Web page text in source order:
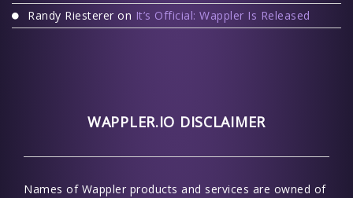
Randy Riesterer on It’s Official: Wappler Is Released
WAPPLER.IO DISCLAIMER
Names of Wappler products and services are owned of